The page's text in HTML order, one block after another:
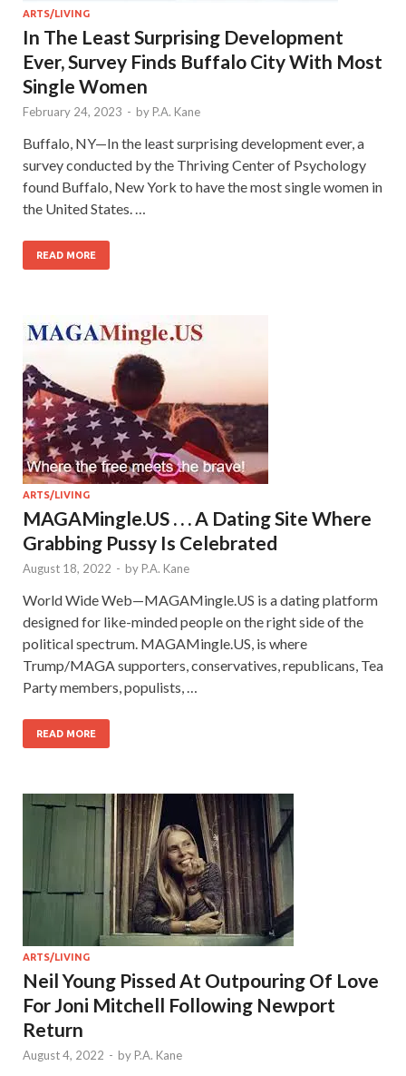
ARTS/LIVING
In The Least Surprising Development
Ever, Survey Finds Buffalo City With Most
Single Women
February 24, 2023 - by P.A. Kane
Buffalo, NY—In the least surprising development ever, a
survey conducted by the Thriving Center of Psychology
found Buffalo, New York to have the most single women in
the United States. …
READ MORE
ARTS/LIVING
MAGAMingle.US . . . A Dating Site Where
Grabbing Pussy Is Celebrated
August 18, 2022 - by P.A. Kane
World Wide Web—MAGAMingle.US is a dating platform
designed for like-minded people on the right side of the
political spectrum. MAGAMingle.US, is where
Trump/MAGA supporters, conservatives, republicans, Tea
Party members, populists, …
READ MORE
ARTS/LIVING
Neil Young Pissed At Outpouring Of Love
For Joni Mitchell Following Newport
Return
August 4, 2022 - by P.A. Kane